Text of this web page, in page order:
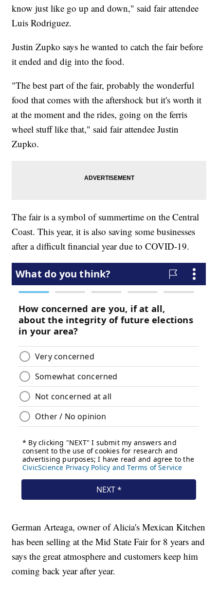
know just like go up and down," said fair attendee
Luis Rodriguez.
Justin Zupko says he wanted to catch the fair before
it ended and dig into the food.
"The best part of the fair, probably the wonderful
food that comes with the aftershock but it's worth it
at the moment and the rides, going on the ferris
wheel stuff like that," said fair attendee Justin
Zupko.
The fair is a symbol of summertime on the Central
Coast. This year, it is also saving some businesses
after a difficult financial year due to COVID-19.
German Arteaga, owner of Alicia's Mexican Kitchen
has been selling at the Mid State Fair for 8 years and
says the great atmosphere and customers keep him
coming back year after year.